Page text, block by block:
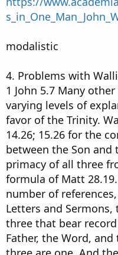
modalistic
4. Problems with
1 John 5.7 Many
varying levels of
favor of the Trinity.
14.26; 15.26 for the
between the Son
primacy of all three
formula of Matt
number of
Letters and Sermons,
three that bear
Father, the Word,